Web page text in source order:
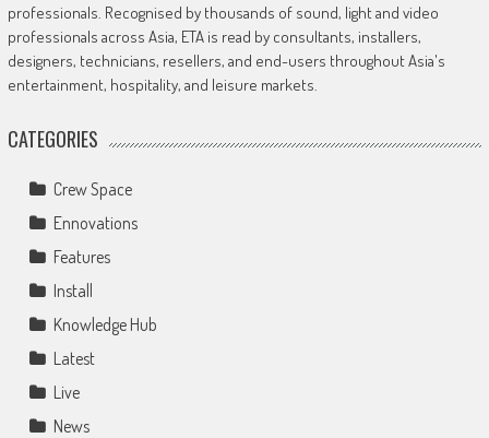
professionals. Recognised by thousands of sound, light and video
professionals across Asia, ETA is read by consultants, installers,
designers, technicians, resellers, and end-users throughout Asia's
entertainment, hospitality, and leisure markets.
CATEGORIES
Crew Space
Ennovations
Features
Install
Knowledge Hub
Latest
Live
News